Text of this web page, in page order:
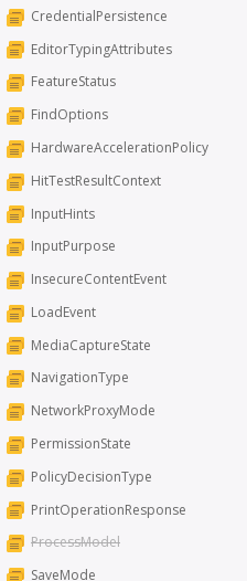
CredentialPersistence
EditorTypingAttributes
FeatureStatus
FindOptions
HardwareAccelerationPolicy
HitTestResultContext
InputHints
InputPurpose
InsecureContentEvent
LoadEvent
MediaCaptureState
NavigationType
NetworkProxyMode
PermissionState
PolicyDecisionType
PrintOperationResponse
ProcessModel
SaveMode